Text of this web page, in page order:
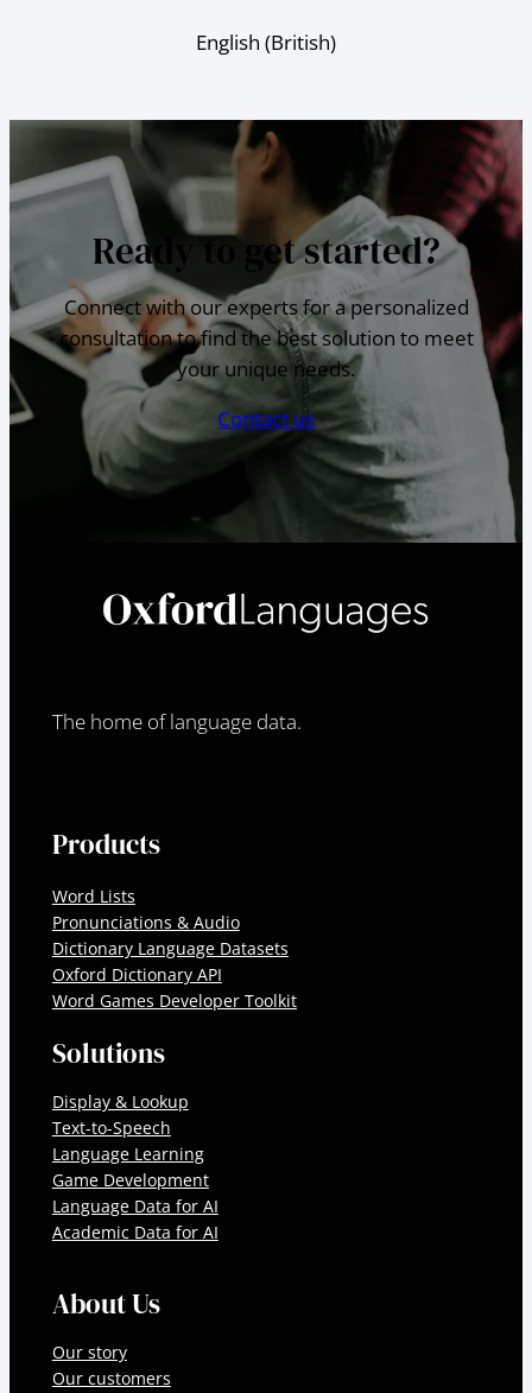
English (British)
Ready to get started?
Connect with our experts for a personalized
consultation to find the best solution to meet
your unique needs.
Contact us
The home of language data.
Products
Word Lists
Pronunciations & Audio
Dictionary Language Datasets
Oxford Dictionary API
Word Games Developer Toolkit
Solutions
Display & Lookup
Text-to-Speech
Language Learning
Game Development
Language Data for AI
Academic Data for AI
About Us
Our story
Our customers